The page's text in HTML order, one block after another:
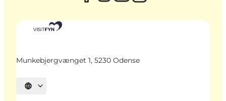
Munkebjergvænget 1, 5230 Odense
Select language